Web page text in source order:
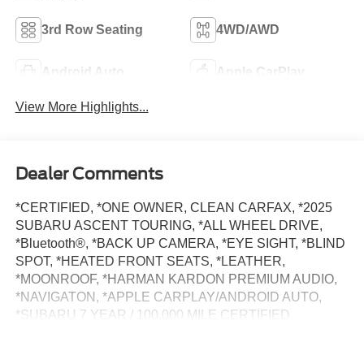
3rd Row Seating 4WD/AWD
Android Auto Apple CarPlay
View More Highlights...
Dealer Comments
*CERTIFIED, *ONE OWNER, CLEAN CARFAX, *2025
SUBARU ASCENT TOURING, *ALL WHEEL DRIVE,
*Bluetooth®, *BACK UP CAMERA, *EYE SIGHT, *BLIND
SPOT, *HEATED FRONT SEATS, *LEATHER,
*MOONROOF, *HARMAN KARDON PREMIUM AUDIO,
*NAVIGATON, *APPLE CARPLAY/ANDROID AUTO,
*SUBARU 7 YEAR / 100,000 MILE CERTIFIED